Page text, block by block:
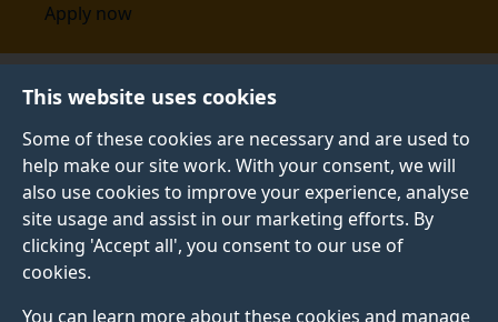
This website uses cookies
Some of these cookies are necessary and are used to
help make our site work. With your consent, we will
also use cookies to improve your experience, analyse
site usage and assist in our marketing efforts. By
clicking 'Accept all', you consent to our use of
cookies.
You can learn more about these cookies and manage
Apply now
Published:
21 August 2025
Bird-inspired drones
could be key to